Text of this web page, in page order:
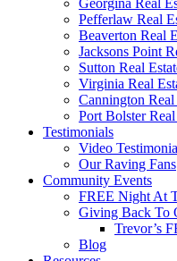
Georgina Real
Pefferlaw Real
Beaverton Real
Jacksons Point
Sutton Real
Virginia Real
Cannington Real
Port Bolster Real
Testimonials
Video
Our Raving Fans
Community Events
FREE Night At
Giving Back To
Trevor’s
Blog